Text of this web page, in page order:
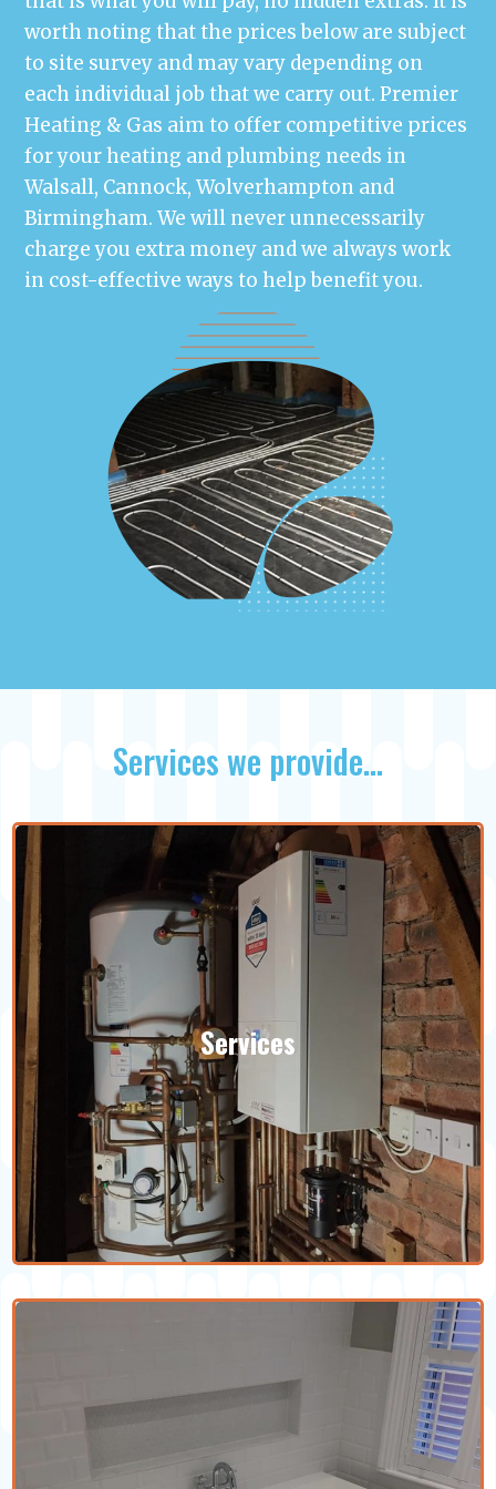
worth noting that the prices below are subject
to site survey and may vary depending on
each individual job that we carry out. Premier
Heating & Gas aim to offer competitive prices
for your heating and plumbing needs in
Walsall, Cannock, Wolverhampton and
Birmingham. We will never unnecessarily
charge you extra money and we always work
in cost-effective ways to help benefit you.
Services we provide…
Services
We specialise in a wide range of heating
services for your home. You can also
speak to our team to see how you can